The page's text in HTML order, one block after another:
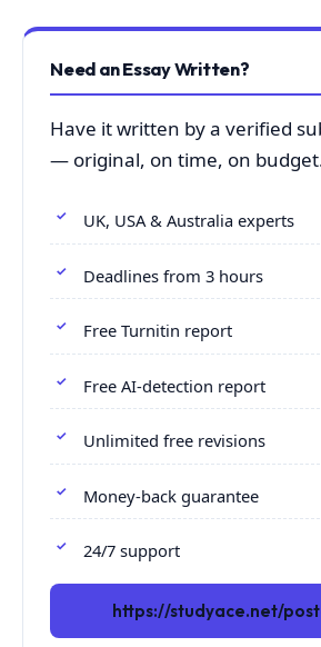
Need an Essay Written?
Have it written by a verified
— original, on time, on
UK, USA & Australia experts
Deadlines from 3 hours
Free Turnitin report
Free AI-detection report
Unlimited free revisions
Money-back guarantee
24/7 support
https://studyace.net/